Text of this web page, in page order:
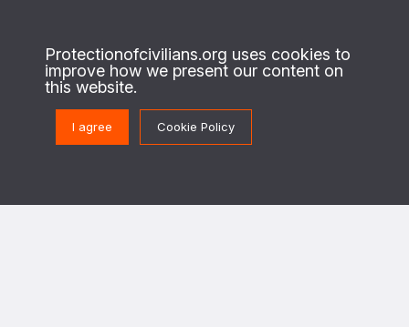
effects of war.
This program is implemented in cooperation with The Netherlands Ministry of
Foreign Affairs.
Get in touch
Protectionofcivilians.org uses cookies to
improve how we present our content on
this website.
I agree Cookie Policy